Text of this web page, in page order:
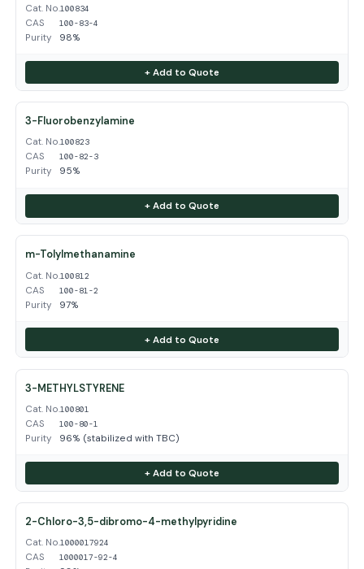
Cat. No.100834
CAS 100-83-4
Purity 98%
+ Add to Quote
3-Fluorobenzylamine
Cat. No.100823
CAS 100-82-3
Purity 95%
+ Add to Quote
m-Tolylmethanamine
Cat. No.100812
CAS 100-81-2
Purity 97%
+ Add to Quote
3-METHYLSTYRENE
Cat. No.100801
CAS 100-80-1
Purity 96% (stabilized with TBC)
+ Add to Quote
2-Chloro-3,5-dibromo-4-methylpyridine
Cat. No.1000017924
CAS 1000017-92-4